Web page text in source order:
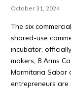
October 31, 2024
The six
shared-use
incubator,
makers, 8 Arms
Marmitaria Sabor
entrepreneurs